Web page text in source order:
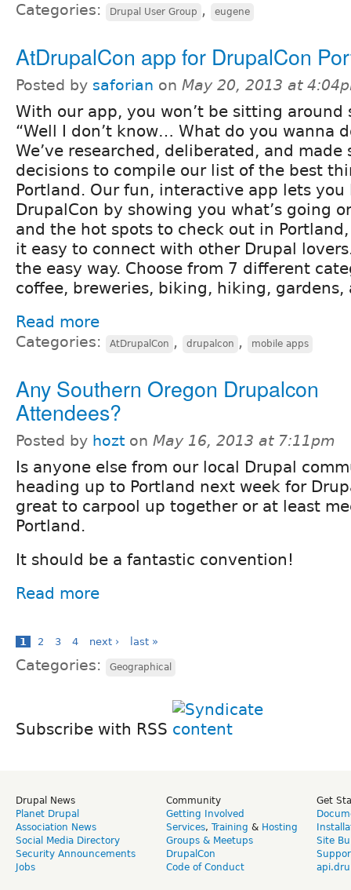
Categories: Drupal User Group , eugene
AtDrupalCon app for DrupalCon
Posted by saforian on May 20, 2013 at
With our app, you won’t be sitting around
“Well I don’t know… What do you wanna
We’ve researched, deliberated, and
decisions to compile our list of the best
Portland. Our fun, interactive app lets
DrupalCon by showing you what’s going
and the hot spots to check out in
it easy to connect with other Drupal
the easy way. Choose from 7 different
coffee, breweries, biking, hiking, gardens,
Read more
Categories: AtDrupalCon , drupalcon , mobile apps
Any Southern Oregon Drupalcon
Attendees?
Posted by hozt on May 16, 2013 at 7:11pm
Is anyone else from our local Drupal
heading up to Portland next week for
great to carpool up together or at least
Portland.
It should be a fantastic convention!
Read more
1 2 3 4 next › last »
Categories: Geographical
Subscribe with RSS
Drupal News
Planet Drupal
Association News
Social Media Directory
Security Announcements
Jobs
Community
Getting Involved
Services, Training & Hosting
Groups & Meetups
DrupalCon
Code of Conduct
Get
Site